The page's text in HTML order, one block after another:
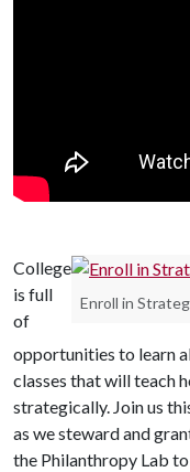
Enroll in
College
is full
of
opportunities to learn
classes that will teach
strategically. Join us
as we steward and
the Philanthropy Lab